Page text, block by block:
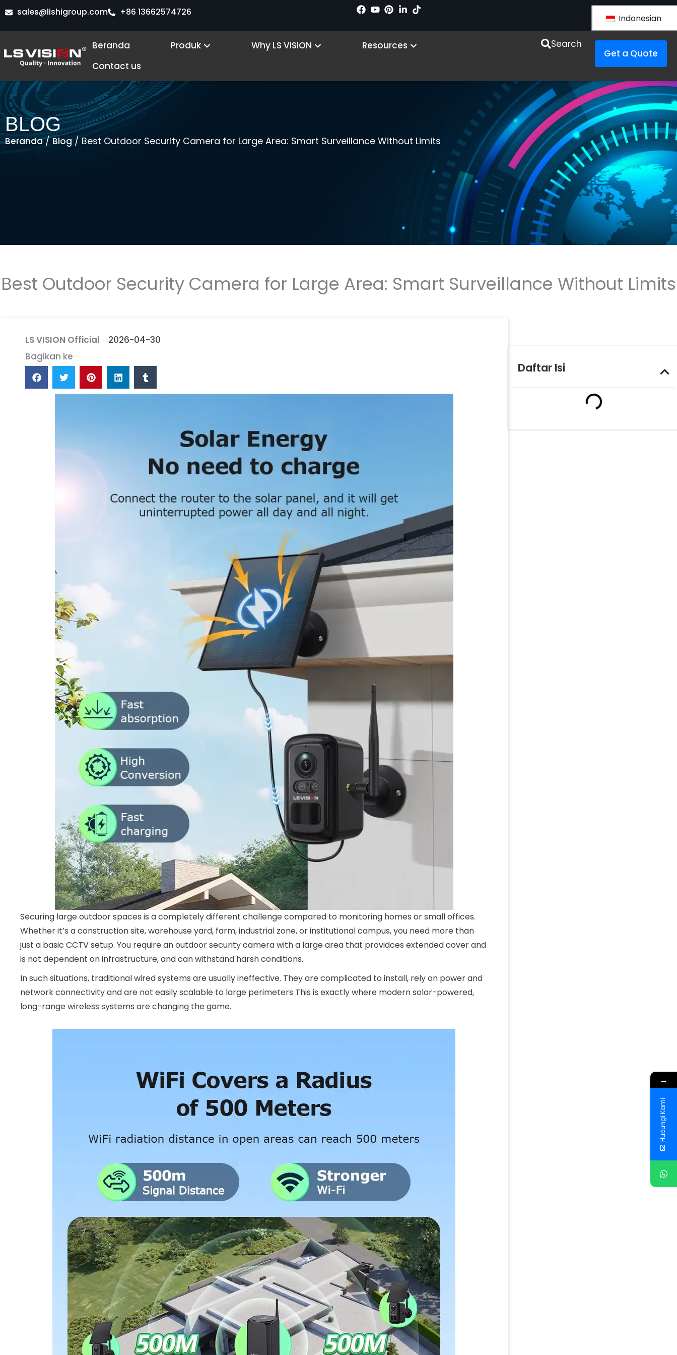
Lewati
konten
sales@lishigroup.com +86 13662574726
Indonesian
Beranda Produk Open ProductsWhy LS VISION Open Why LS VISION
Resources Open Resources
Contact us
Search
Get a Quote
BLOG
Beranda/Blog / Best Outdoor Security Camera for Large Area: Smart Surveillance Without Limits
Best Outdoor Security Camera for Large Area: Smart Surveillance Without Limits
LS VISION Official
2026-04-30
Bagikan ke
Securing large outdoor spaces is a completely different challenge compared to monitoring homes or small offices.
Whether it’s a construction site, warehouse yard, farm, industrial zone, or institutional campus, you need more than
just a basic CCTV setup. You require an outdoor security camera with a large area that providces extended cover and
is not dependent on infrastructure, and can withstand harsh conditions.
In such situations, traditional wired systems are usually ineffective. They are complicated to install, rely on power and
network connectivity and are not easily scalable to large perimeters This is exactly where modern solar-powered,
long-range wireless systems are changing the game.
Daftar Isi
→
Hubungi Kami